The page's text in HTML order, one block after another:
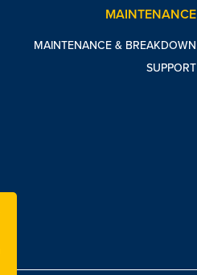
MAINTENANCE
MAINTENANCE & BREAKDOWN
SUPPORT